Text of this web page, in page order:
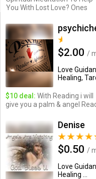
You With Lost Love? Ones
$2.00 /
Love
Healing,
$10 deal: With Reading i will
give you a palm & angel
Denise
$0.50 /
Love
Healing ...